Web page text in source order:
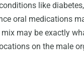
like
oral medications
may be exactly
on the male